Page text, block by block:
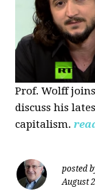
Prof. Wolff
discuss his
capitalism.
posted
August